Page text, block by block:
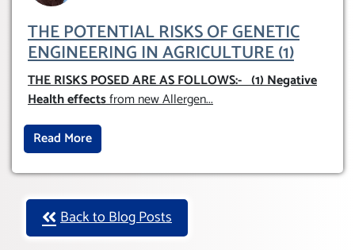
THE POTENTIAL RISKS OF GENETIC
ENGINEERING IN AGRICULTURE (1)
THE RISKS POSED ARE AS FOLLOWS:-(1) Negative
Health effectsfrom new Allergen...
Read More
Back to Blog Posts